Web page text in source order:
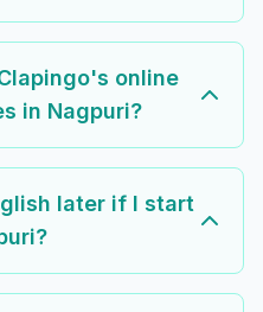
online
in Nagpuri?
later if I start